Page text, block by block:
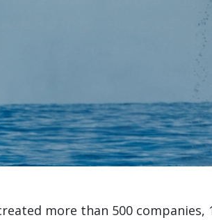
clear path to creating
was so impressed with
companies and
more than 500